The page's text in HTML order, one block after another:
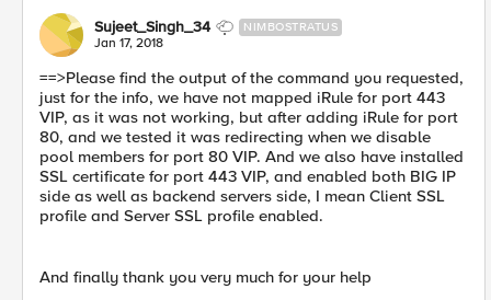
Sujeet_Singh_34 NIMBOSTRATUS
Jan 17, 2018
==>Please find the output of the command you requested,
just for the info, we have not mapped iRule for port 443
VIP, as it was not working, but after adding iRule for port
80, and we tested it was redirecting when we disable
pool members for port 80 VIP. And we also have installed
SSL certificate for port 443 VIP, and enabled both BIG IP
side as well as backend servers side, I mean Client SSL
profile and Server SSL profile enabled.
And finally thank you very much for your help